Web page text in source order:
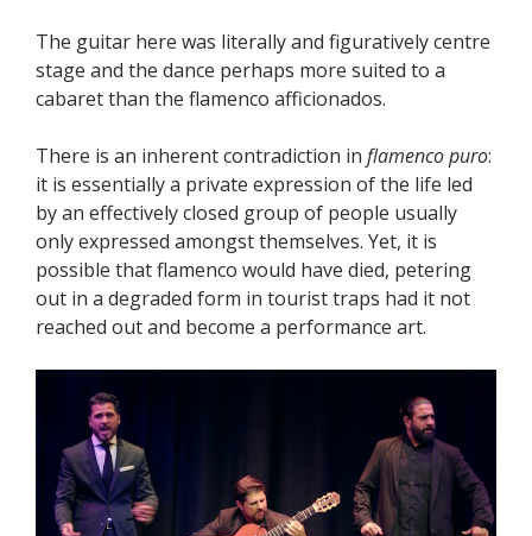
The guitar here was literally and figuratively centre
stage and the dance perhaps more suited to a
cabaret than the flamenco afficionados.
There is an inherent contradiction in flamenco puro:
it is essentially a private expression of the life led
by an effectively closed group of people usually
only expressed amongst themselves. Yet, it is
possible that flamenco would have died, petering
out in a degraded form in tourist traps had it not
reached out and become a performance art.